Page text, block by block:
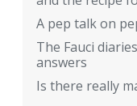
A pep talk on
The Fauci
answers
Is there really